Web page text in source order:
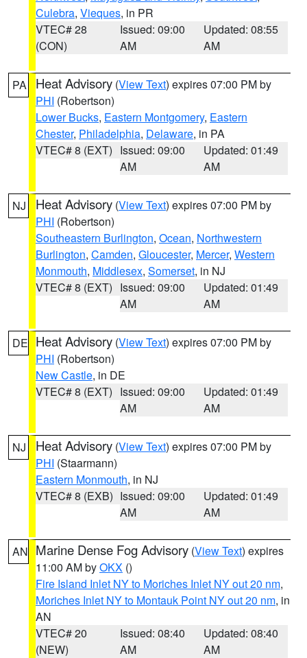
Culebra, Vieques, in PR
VTEC# 28
(CON)
Issued: 09:00
AM
Updated: 08:55
AM
PA Heat Advisory (View Text) expires 07:00 PM by
PHI (Robertson)
Lower Bucks, Eastern Montgomery, Eastern
Chester, Philadelphia, Delaware, in PA
VTEC# 8 (EXT) Issued: 09:00
AM
Updated: 01:49
AM
NJ Heat Advisory (View Text) expires 07:00 PM by
PHI (Robertson)
Southeastern Burlington, Ocean, Northwestern
Burlington, Camden, Gloucester, Mercer, Western
Monmouth, Middlesex, Somerset, in NJ
VTEC# 8 (EXT) Issued: 09:00
AM
Updated: 01:49
AM
DE Heat Advisory (View Text) expires 07:00 PM by
PHI (Robertson)
New Castle, in DE
VTEC# 8 (EXT) Issued: 09:00
AM
Updated: 01:49
AM
NJ Heat Advisory (View Text) expires 07:00 PM by
PHI (Staarmann)
Eastern Monmouth, in NJ
VTEC# 8 (EXB) Issued: 09:00
AM
Updated: 01:49
AM
AN Marine Dense Fog Advisory (View Text) expires
11:00 AM byOKX ()
Fire Island Inlet NY to Moriches Inlet NY out 20 nm,
Moriches Inlet NY to Montauk Point NY out 20 nm, in
AN
VTEC# 20
(NEW)
Issued: 08:40
AM
Updated: 08:40
AM